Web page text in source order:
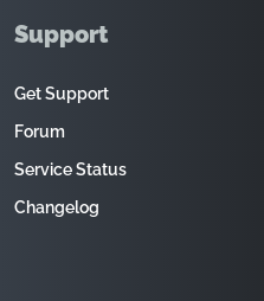
Support
Get Support
Forum
Service Status
Changelog